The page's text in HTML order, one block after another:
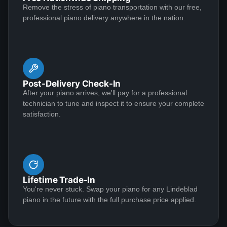
Lindeblad Pianos. After several attempts to achieve
the desired voicing and tone, it became necessary to
worthy of the name. My thanks to Lindeblad for
standing behind their restoration work and product
James Schmieder
See More
Emily Stay
★★★★★
when your piano tuner tells you your 61-year-old
Steinway B was in trouble and needed a complete
restoration? Well, panic, first. Then research.
Lindeblad Piano Restoration was our first choice
because it was family run and was approaching the
Remove the stress of piano transportation with our free,
professional piano delivery anywhere in the nation.
Post-Delivery Check-In
After your piano arrives, we'll pay for a professional
technician to tune and inspect it to ensure your complete
satisfaction.
Lifetime Trade-In
You're never stuck. Swap your piano for any Lindeblad
piano in the future with the full purchase price applied.